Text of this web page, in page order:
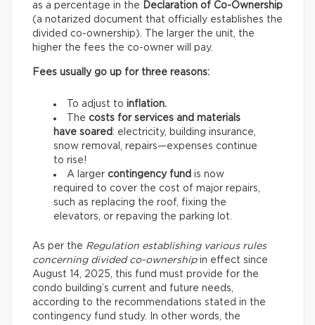
as a percentage in the Declaration of Co-Ownership
(a notarized document that officially establishes the
divided co-ownership). The larger the unit, the
higher the fees the co-owner will pay.
Fees usually go up for three reasons:
To adjust to inflation.
The costs for services and materials
have soared: electricity, building insurance,
snow removal, repairs—expenses continue
to rise!
A larger contingency fund is now
required to cover the cost of major repairs,
such as replacing the roof, fixing the
elevators, or repaving the parking lot.
As per the Regulation establishing various rules
concerning divided co-ownershipin effect since
August 14, 2025, this fund must provide for the
condo building’s current and future needs,
according to the recommendations stated in the
contingency fund study. In other words, the